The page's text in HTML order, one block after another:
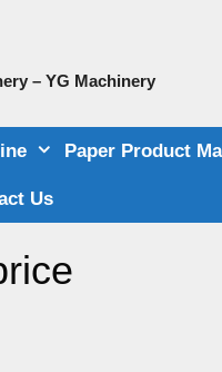
– YG Machinery
Paper Product
Us